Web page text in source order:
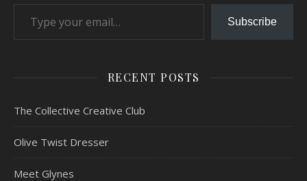
Subscribe
RECENT POSTS
The Collective Creative Club
Olive Twist Dresser
Meet Glynes